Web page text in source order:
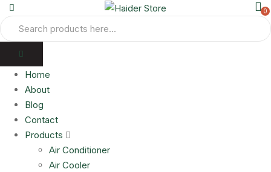
0
Home
About
Blog
Contact
Products
Air Conditioner
Air Cooler